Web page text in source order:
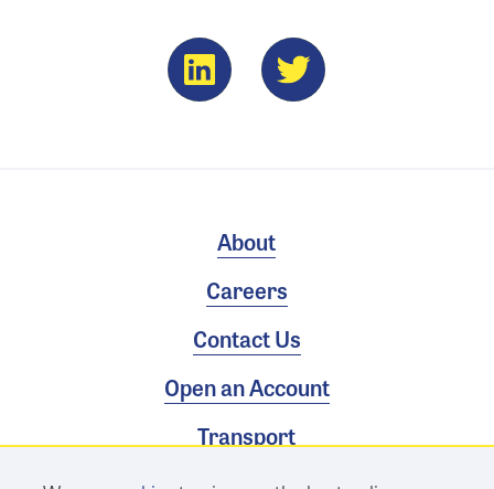
About
Careers
Contact Us
Open an Account
Transport